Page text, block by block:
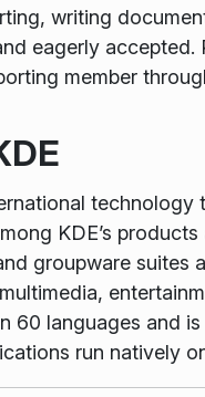
writing
eagerly accepted.
member
KDE’s
groupware suites
60 languages and
run natively